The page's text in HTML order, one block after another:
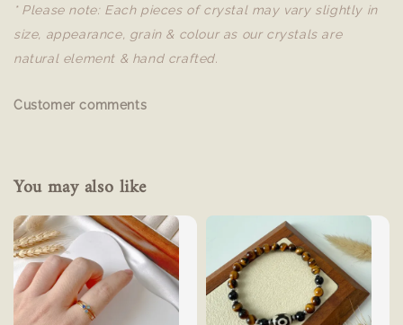
* Please note: Each pieces of crystal may vary slightly in
size, appearance, grain & colour as our crystals are
natural element & hand crafted.
Customer comments
You may also like